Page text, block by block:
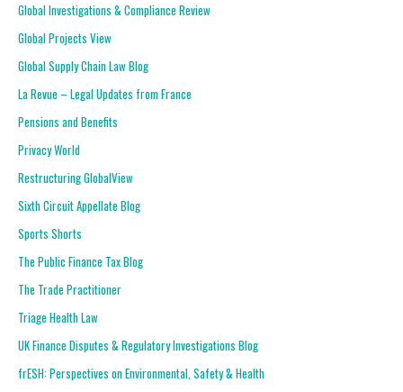
Global Investigations & Compliance Review
Global Projects View
Global Supply Chain Law Blog
La Revue – Legal Updates from France
Pensions and Benefits
Privacy World
Restructuring GlobalView
Sixth Circuit Appellate Blog
Sports Shorts
The Public Finance Tax Blog
The Trade Practitioner
Triage Health Law
UK Finance Disputes & Regulatory Investigations Blog
frESH: Perspectives on Environmental, Safety & Health